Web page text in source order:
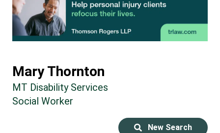
Mary Thornton
MT Disability Services
Social Worker
New Search